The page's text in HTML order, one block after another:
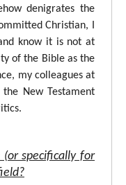
denigrates the
Christian, I
know it is not at
of the Bible as the
my colleagues at
New Testament
specifically for